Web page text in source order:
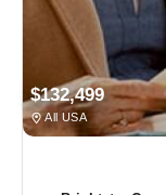
$132,499
All USA